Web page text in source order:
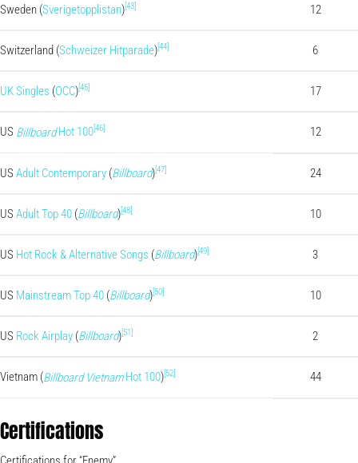
Sweden (Sverigetopplistan)[43] 12
Switzerland (Schweizer Hitparade)[44] 6
UK Singles (OCC)[45] 17
US BillboardHot 100[46] 12
US Adult Contemporary (Billboard)[47] 24
US Adult Top 40 (Billboard)[48] 10
US Hot Rock & Alternative Songs (Billboard)[49] 3
US Mainstream Top 40 (Billboard) [50] 10
US Rock Airplay (Billboard) [51] 2
Vietnam (Billboard VietnamHot 100) [52] 44
Certifications